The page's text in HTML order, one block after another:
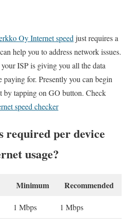
Oy Internet speed just requires a
help you to address network issues.
ISP is giving you all the data
paying for. Presently you can begin
by tapping on GO button. Check
speed checker
required per device
usage?
Minimum Recommended
1 Mbps 1 Mbps